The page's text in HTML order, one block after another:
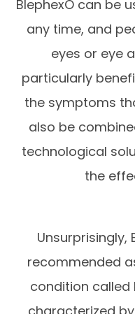
BlephexÔ can be
any time, and
eyes or eye
particularly
the symptoms
also be
technological
the
Unsurprisingly,
recommended
condition called